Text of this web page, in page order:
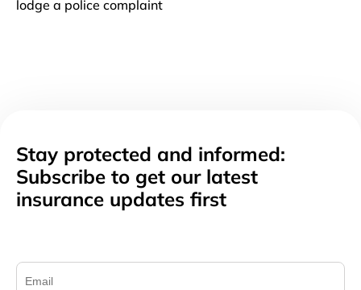
lodge a police complaint
Stay protected and informed:
Subscribe to get our latest
insurance updates first